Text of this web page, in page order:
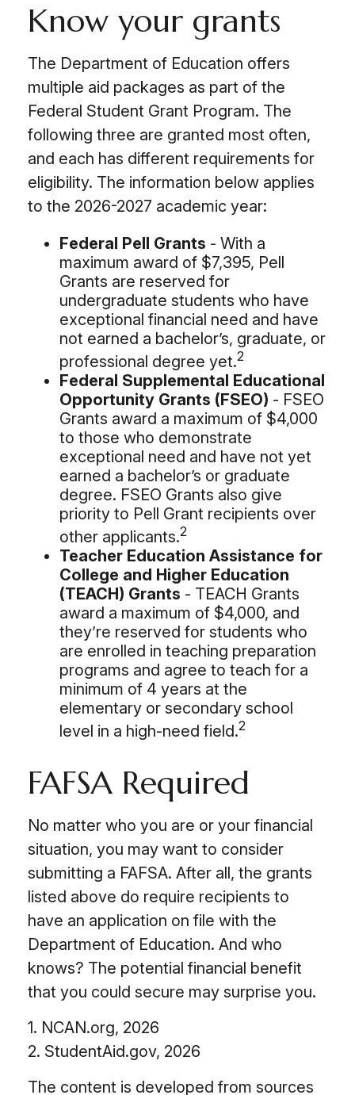
Know your grants
The Department of Education offers
multiple aid packages as part of the
Federal Student Grant Program. The
following three are granted most often,
and each has different requirements for
eligibility. The information below applies
to the 2026-2027 academic year:
Federal Pell Grants - With a
maximum award of $7,395, Pell
Grants are reserved for
undergraduate students who have
exceptional financial need and have
not earned a bachelor’s, graduate, or
professional degree yet.2
Federal Supplemental Educational
Opportunity Grants (FSEO) - FSEO
Grants award a maximum of $4,000
to those who demonstrate
exceptional need and have not yet
earned a bachelor’s or graduate
degree. FSEO Grants also give
priority to Pell Grant recipients over
other applicants.2
Teacher Education Assistance for
College and Higher Education
(TEACH) Grants - TEACH Grants
award a maximum of $4,000, and
they’re reserved for students who
are enrolled in teaching preparation
programs and agree to teach for a
minimum of 4 years at the
elementary or secondary school
level in a high-need field.2
FAFSA Required
No matter who you are or your financial
situation, you may want to consider
submitting a FAFSA. After all, the grants
listed above do require recipients to
have an application on file with the
Department of Education. And who
knows? The potential financial benefit
that you could secure may surprise you.
1. NCAN.org, 2026
2. StudentAid.gov, 2026
The content is developed from sources